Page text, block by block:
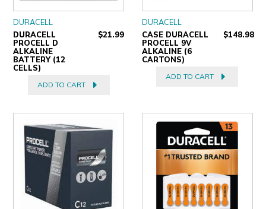
DURACELL
DURACELL
PROCELL D
ALKALINE
BATTERY (12
CELLS)
$21.99
ADD TO CART
DURACELL
CASE DURACELL
PROCELL 9V
ALKALINE (6
CARTONS)
$148.98
ADD TO CART